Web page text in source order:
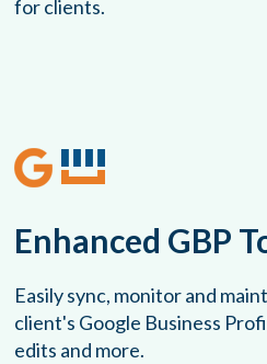
for clients.
Enhanced GBP
Easily sync, monitor and
client's Google Business
edits and more.